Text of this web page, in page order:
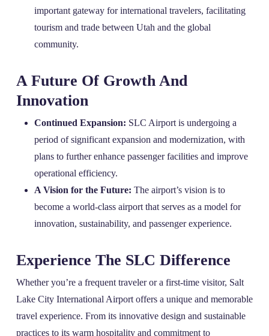
important gateway for international travelers, facilitating
tourism and trade between Utah and the global
community.
A Future Of Growth And
Innovation
Continued Expansion: SLC Airport is undergoing a
period of significant expansion and modernization, with
plans to further enhance passenger facilities and improve
operational efficiency.
A Vision for the Future: The airport’s vision is to
become a world-class airport that serves as a model for
innovation, sustainability, and passenger experience.
Experience The SLC Difference
Whether you’re a frequent traveler or a first-time visitor, Salt
Lake City International Airport offers a unique and memorable
travel experience. From its innovative design and sustainable
practices to its warm hospitality and commitment to